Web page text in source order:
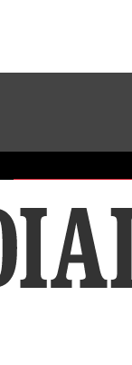
Sundial Classifieds